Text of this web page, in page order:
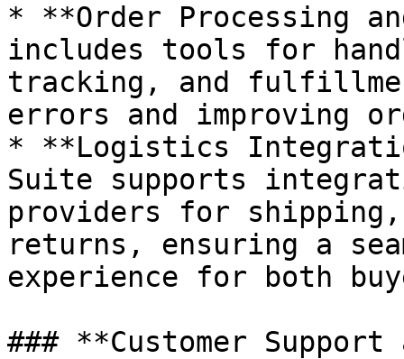
* **Order Processing
includes tools for
tracking, and
errors and improving
* **Logistics
Suite supports
providers for shipping,
returns, ensuring a
experience for both
### **Customer Support